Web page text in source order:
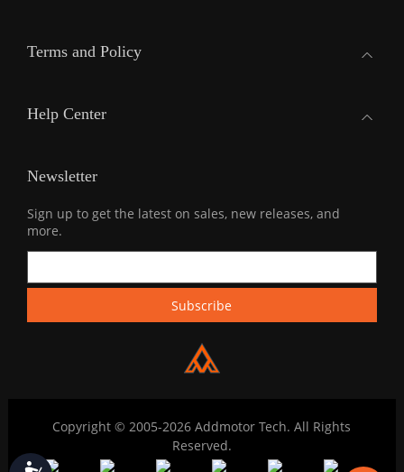
Terms and Policy
Help Center
Newsletter
Sign up to get the latest on sales, new releases, and
more.
Copyright © 2005-2026 Addmotor Tech. All Rights
Reserved.